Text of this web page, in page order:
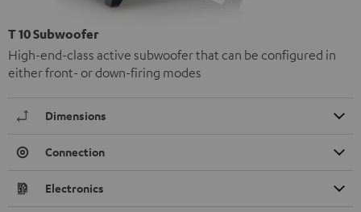
T 10 Subwoofer
High-end-class active subwoofer that can be configured in
either front- or down-firing modes
Dimensions
Connection
Electronics